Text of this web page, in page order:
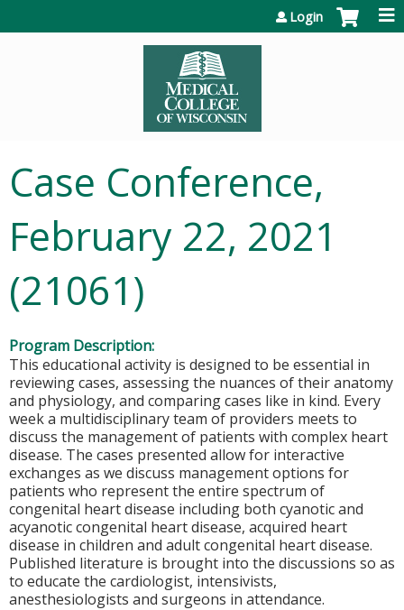
Login
Case Conference,
February 22, 2021
(21061)
Program Description:
This educational activity is designed to be essential in
reviewing cases, assessing the nuances of their anatomy
and physiology, and comparing cases like in kind. Every
week a multidisciplinary team of providers meets to
discuss the management of patients with complex heart
disease. The cases presented allow for interactive
exchanges as we discuss management options for
patients who represent the entire spectrum of
congenital heart disease including both cyanotic and
acyanotic congenital heart disease, acquired heart
disease in children and adult congenital heart disease.
Published literature is brought into the discussions so as
to educate the cardiologist, intensivists,
anesthesiologists and surgeons in attendance.